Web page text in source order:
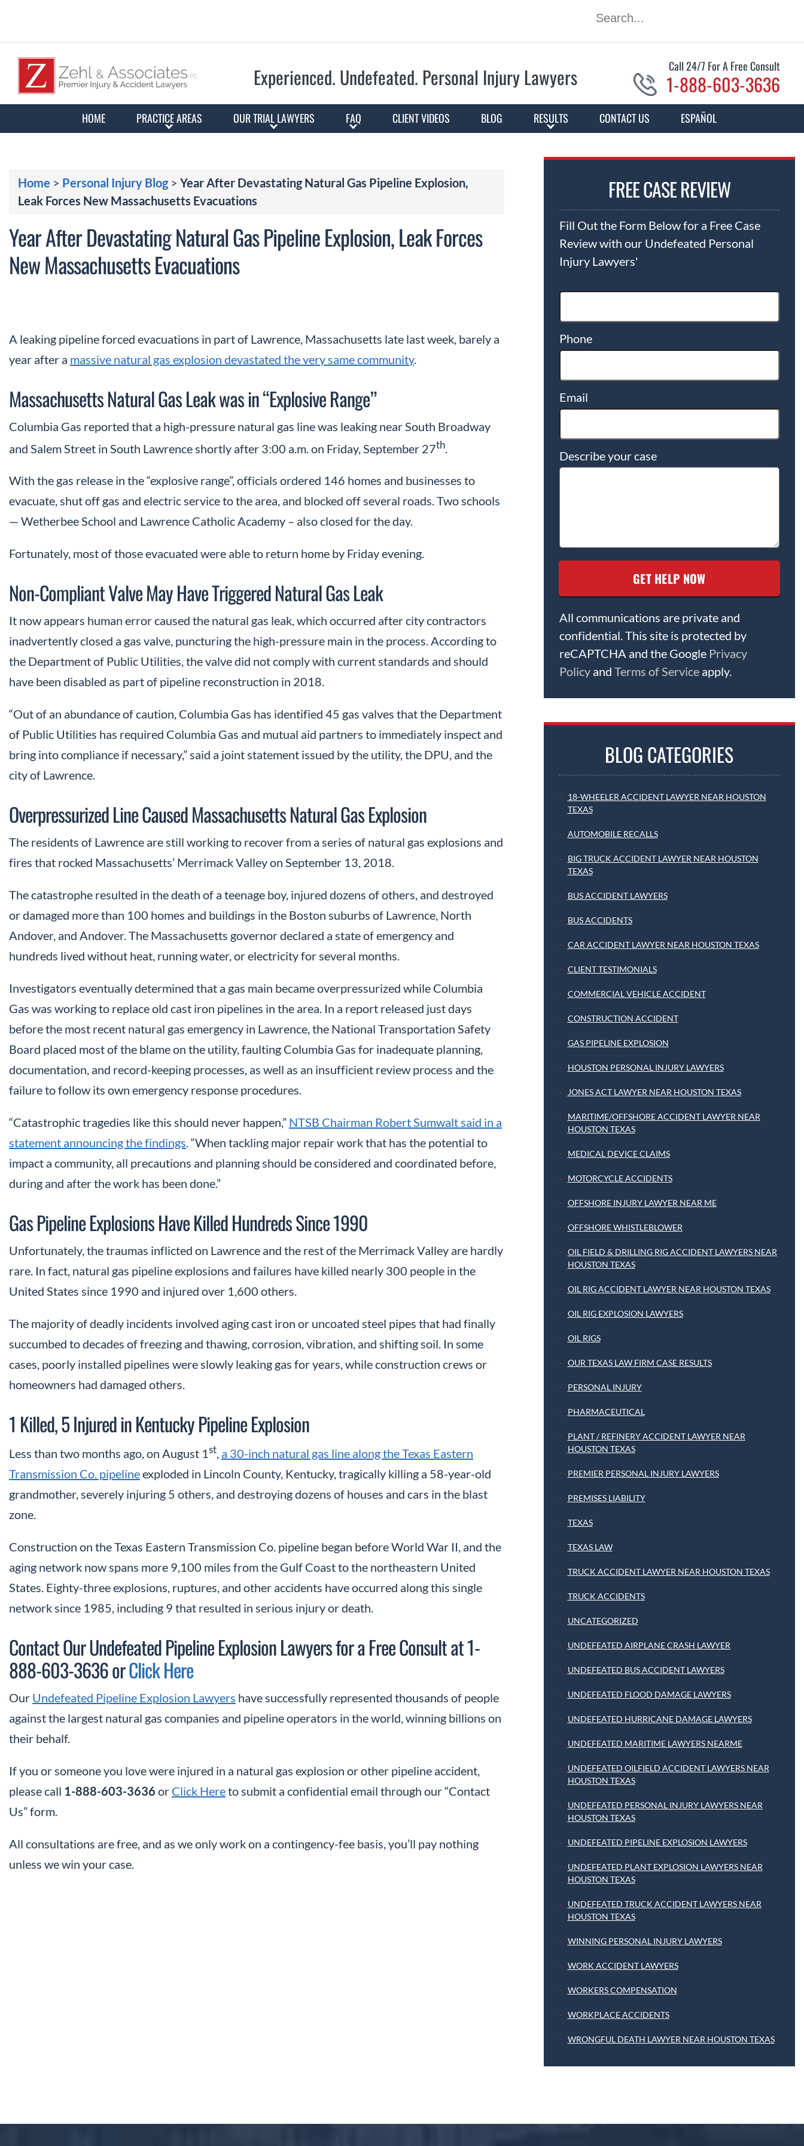
Experienced. Undefeated. Personal Injury Lawyers Call 24/7 For A Free Consult
1-888-603-3636
HOME PRACTICE AREAS OUR TRIAL LAWYERS FAQ CLIENT VIDEOS BLOG RESULTS CONTACT US ESPAÑOL
Home > Personal Injury Blog> Year After Devastating Natural Gas Pipeline Explosion,
Leak Forces New Massachusetts Evacuations
Year After Devastating Natural Gas Pipeline Explosion, Leak Forces
New Massachusetts Evacuations
A leaking pipeline forced evacuations in part of Lawrence, Massachusetts late last week, barely a
year after a massive natural gas explosion devastated the very same community.
Massachusetts Natural Gas Leak was in “Explosive Range”
Columbia Gas reported that a high-pressure natural gas line was leaking near South Broadway
and Salem Street in South Lawrence shortly after 3:00 a.m. on Friday, September 27th
With the gas release in the “explosive range”, officials ordered 146 homes and businesses to
evacuate, shut off gas and electric service to the area, and blocked off several roads. Two schools
— Wetherbee School and Lawrence Catholic Academy – also closed for the day.
Fortunately, most of those evacuated were able to return home by Friday evening.
Non-Compliant Valve May Have Triggered Natural Gas Leak
It now appears human error caused the natural gas leak, which occurred after city contractors
inadvertently closed a gas valve, puncturing the high-pressure main in the process. According to
the Department of Public Utilities, the valve did not comply with current standards and should
have been disabled as part of pipeline reconstruction in 2018.
“Out of an abundance of caution, Columbia Gas has identified 45 gas valves that the Department
of Public Utilities has required Columbia Gas and mutual aid partners to immediately inspect and
bring into compliance if necessary,” said a joint statement issued by the utility, the DPU, and the
city of Lawrence.
Overpressurized Line Caused Massachusetts Natural Gas Explosion
The residents of Lawrence are still working to recover from a series of natural gas explosions and
fires that rocked Massachusetts’ Merrimack Valley on September 13, 2018.
The catastrophe resulted in the death of a teenage boy, injured dozens of others, and destroyed
or damaged more than 100 homes and buildings in the Boston suburbs of Lawrence, North
Andover, and Andover. The Massachusetts governor declared a state of emergency and
hundreds lived without heat, running water, or electricity for several months.
Investigators eventually determined that a gas main became overpressurized while Columbia
Gas was working to replace old cast iron pipelines in the area. In a report released just days
before the most recent natural gas emergency in Lawrence, the National Transportation Safety
Board placed most of the blame on the utility, faulting Columbia Gas for inadequate planning,
documentation, and record-keeping processes, as well as an insufficient review process and the
failure to follow its own emergency response procedures.
“Catastrophic tragedies like this should never happen,” NTSB Chairman Robert Sumwalt said in a
statement announcing the findings. “When tackling major repair work that has the potential to
impact a community, all precautions and planning should be considered and coordinated before,
during and after the work has been done.”
Gas Pipeline Explosions Have Killed Hundreds Since 1990
Unfortunately, the traumas inflicted on Lawrence and the rest of the Merrimack Valley are hardly
rare. In fact, natural gas pipeline explosions and failures have killed nearly 300 people in the
United States since 1990 and injured over 1,600 others.
The majority of deadly incidents involved aging cast iron or uncoated steel pipes that had finally
succumbed to decades of freezing and thawing, corrosion, vibration, and shifting soil. In some
cases, poorly installed pipelines were slowly leaking gas for years, while construction crews or
homeowners had damaged others.
1 Killed, 5 Injured in Kentucky Pipeline Explosion
Less than two months ago, on August 1st, a 30-inch natural gas line along the Texas Eastern
Transmission Co. pipelineexploded in Lincoln County, Kentucky, tragically killing a 58-year-old
grandmother, severely injuring 5 others, and destroying dozens of houses and cars in the blast
zone.
Construction on the Texas Eastern Transmission Co. pipeline began before World War II, and the
aging network now spans more 9,100 miles from the Gulf Coast to the northeastern United
States. Eighty-three explosions, ruptures, and other accidents have occurred along this single
network since 1985, including 9 that resulted in serious injury or death.
Contact Our Undefeated Pipeline Explosion Lawyers for a Free Consult at 1-
888-603-3636 orClick Here
Our Undefeated Pipeline Explosion Lawyers have successfully represented thousands of people
against the largest natural gas companies and pipeline operators in the world, winning billions on
their behalf.
If you or someone you love were injured in a natural gas explosion or other pipeline accident,
please call 1-888-603-3636 or Click Hereto submit a confidential email through our “Contact
Us” form.
All consultations are free, and as we only work on a contingency-fee basis, you’ll pay nothing
unless we win your case.
FREE CASE REVIEW
Fill Out the Form Below for a Free Case
Review with our Undefeated Personal
Injury Lawyers'
Phone
Email
Describe your case
All communications are private and
confidential. This site is protected by
reCAPTCHA and the Google Privacy
Policyand Terms of Serviceapply.
BLOG CATEGORIES
18-WHEELER ACCIDENT LAWYER NEAR HOUSTON
TEXAS
AUTOMOBILE RECALLS
BIG TRUCK ACCIDENT LAWYER NEAR HOUSTON
TEXAS
BUS ACCIDENT LAWYERS
BUS ACCIDENTS
CAR ACCIDENT LAWYER NEAR HOUSTON TEXAS
CLIENT TESTIMONIALS
COMMERCIAL VEHICLE ACCIDENT
CONSTRUCTION ACCIDENT
GAS PIPELINE EXPLOSION
HOUSTON PERSONAL INJURY LAWYERS
JONES ACT LAWYER NEAR HOUSTON TEXAS
MARITIME/OFFSHORE ACCIDENT LAWYER NEAR
HOUSTON TEXAS
MEDICAL DEVICE CLAIMS
MOTORCYCLE ACCIDENTS
OFFSHORE INJURY LAWYER NEAR ME
OFFSHORE WHISTLEBLOWER
OIL FIELD & DRILLING RIG ACCIDENT LAWYERS NEAR
HOUSTON TEXAS
OIL RIG ACCIDENT LAWYER NEAR HOUSTON TEXAS
OIL RIG EXPLOSION LAWYERS
OIL RIGS
OUR TEXAS LAW FIRM CASE RESULTS
PERSONAL INJURY
PHARMACEUTICAL
PLANT / REFINERY ACCIDENT LAWYER NEAR
HOUSTON TEXAS
PREMIER PERSONAL INJURY LAWYERS
PREMISES LIABILITY
TEXAS
TEXAS LAW
TRUCK ACCIDENT LAWYER NEAR HOUSTON TEXAS
TRUCK ACCIDENTS
UNCATEGORIZED
UNDEFEATED AIRPLANE CRASH LAWYER
UNDEFEATED BUS ACCIDENT LAWYERS
UNDEFEATED FLOOD DAMAGE LAWYERS
UNDEFEATED HURRICANE DAMAGE LAWYERS
UNDEFEATED MARITIME LAWYERS NEARME
UNDEFEATED OILFIELD ACCIDENT LAWYERS NEAR
HOUSTON TEXAS
UNDEFEATED PERSONAL INJURY LAWYERS NEAR
HOUSTON TEXAS
UNDEFEATED PIPELINE EXPLOSION LAWYERS
UNDEFEATED PLANT EXPLOSION LAWYERS NEAR
HOUSTON TEXAS
UNDEFEATED TRUCK ACCIDENT LAWYERS NEAR
HOUSTON TEXAS
WINNING PERSONAL INJURY LAWYERS
WORK ACCIDENT LAWYERS
WORKERS COMPENSATION
WORKPLACE ACCIDENTS
WRONGFUL DEATH LAWYER NEAR HOUSTON TEXAS